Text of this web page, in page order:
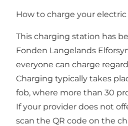
How to charge your electric
This charging station has
Fonden Langelands
everyone can charge
Charging typically takes
fob, where more than 30
If your provider does not
scan the QR code on the